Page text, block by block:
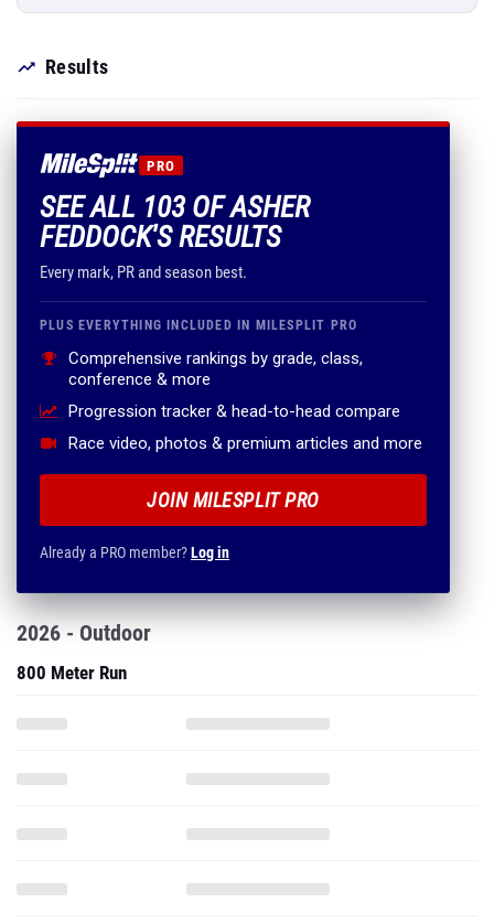
Results
PRO
SEE ALL 103 OF ASHER
FEDDOCK'S RESULTS
Every mark, PR and season best.
PLUS EVERYTHING INCLUDED IN MILESPLIT PRO
Comprehensive rankings by grade, class,
conference & more
Progression tracker & head-to-head compare
Race video, photos & premium articles and more
JOIN MILESPLIT PRO
Already a PRO member?Log in
2026 - Outdoor
800 Meter Run